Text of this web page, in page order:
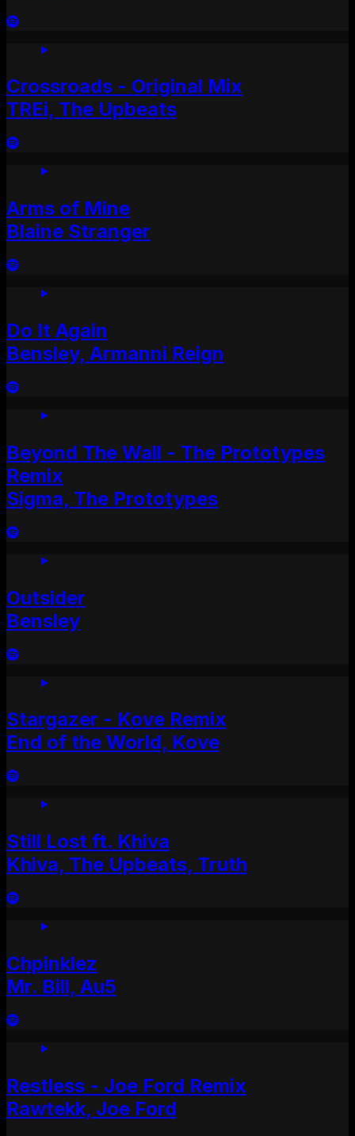
Crossroads - Original Mix
TREi, The Upbeats
Arms of Mine
Blaine Stranger
Do It Again
Bensley, Armanni Reign
Beyond The Wall - The Prototypes
Remix
Sigma, The Prototypes
Outsider
Bensley
Stargazer - Kove Remix
End of the World, Kove
Still Lost ft. Khiva
Khiva, The Upbeats, Truth
Chpinklez
Mr. Bill, Au5
Restless - Joe Ford Remix
Rawtekk, Joe Ford